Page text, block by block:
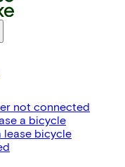
not connected
a bicycle
lease bicycle